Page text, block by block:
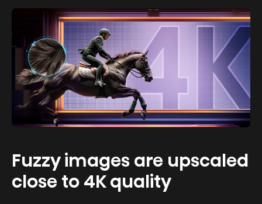
Fuzzy images are upscaled
close to 4K quality